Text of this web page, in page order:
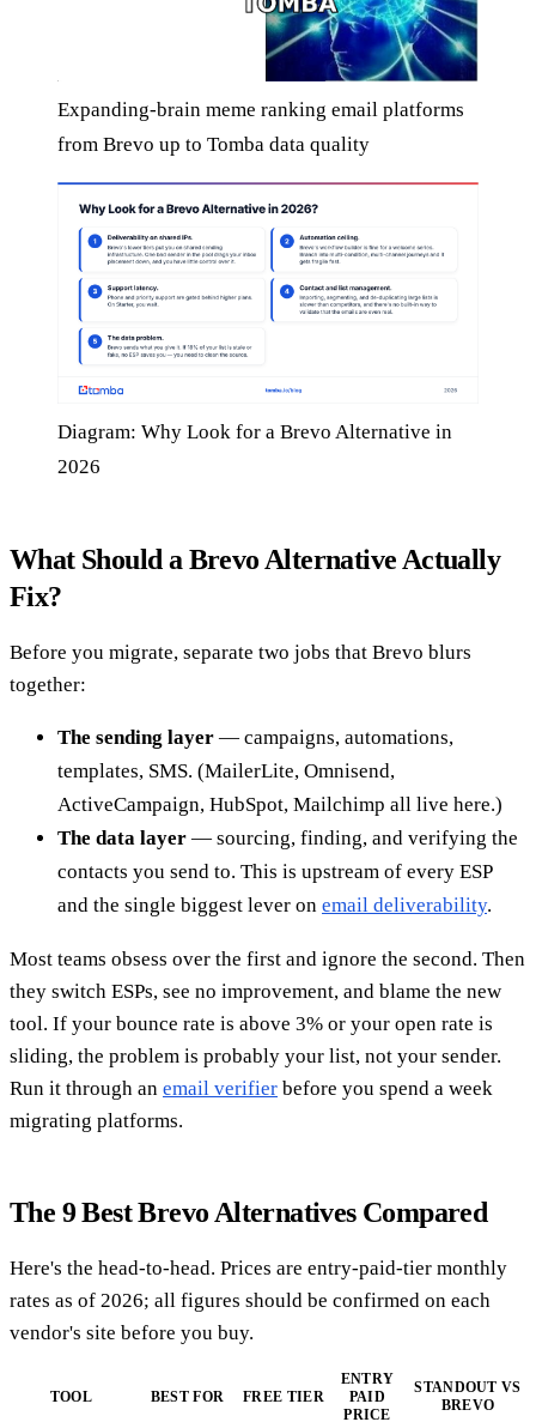
Expanding-brain meme ranking email platforms
from Brevo up to Tomba data quality
Diagram: Why Look for a Brevo Alternative in
2026
What Should a Brevo Alternative Actually
Fix?
Before you migrate, separate two jobs that Brevo blurs
together:
The sending layer — campaigns, automations,
templates, SMS. (MailerLite, Omnisend,
ActiveCampaign, HubSpot, Mailchimp all live here.)
The data layer — sourcing, finding, and verifying the
contacts you send to. This is upstream of every ESP
and the single biggest lever on email deliverability.
Most teams obsess over the first and ignore the second. Then
they switch ESPs, see no improvement, and blame the new
tool. If your bounce rate is above 3% or your open rate is
sliding, the problem is probably your list, not your sender.
Run it through an email verifier before you spend a week
migrating platforms.
The 9 Best Brevo Alternatives Compared
Here's the head-to-head. Prices are entry-paid-tier monthly
rates as of 2026; all figures should be confirmed on each
vendor's site before you buy.
TOOL BEST FOR FREE TIER
ENTRY
PAID
PRICE
STANDOUT VS
BREVO